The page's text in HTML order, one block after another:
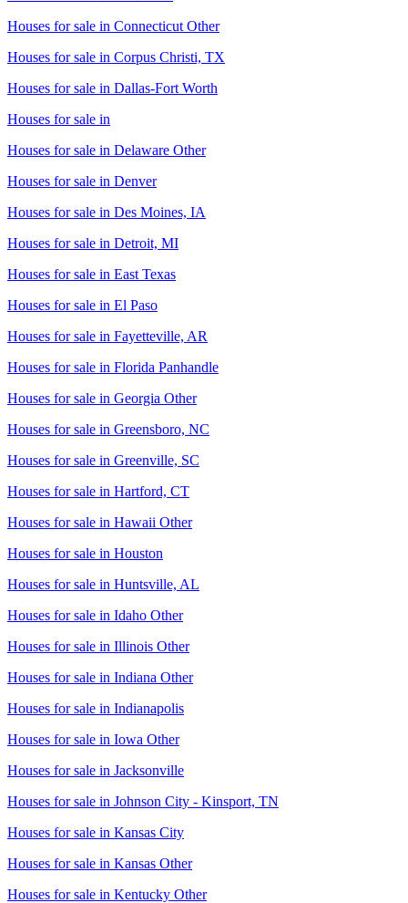
Houses for sale in Connecticut Other
Houses for sale in Corpus Christi, TX
Houses for sale in Dallas-Fort Worth
Houses for sale in
Houses for sale in Delaware Other
Houses for sale in Denver
Houses for sale in Des Moines, IA
Houses for sale in Detroit, MI
Houses for sale in East Texas
Houses for sale in El Paso
Houses for sale in Fayetteville, AR
Houses for sale in Florida Panhandle
Houses for sale in Georgia Other
Houses for sale in Greensboro, NC
Houses for sale in Greenville, SC
Houses for sale in Hartford, CT
Houses for sale in Hawaii Other
Houses for sale in Houston
Houses for sale in Huntsville, AL
Houses for sale in Idaho Other
Houses for sale in Illinois Other
Houses for sale in Indiana Other
Houses for sale in Indianapolis
Houses for sale in Iowa Other
Houses for sale in Jacksonville
Houses for sale in Johnson City - Kinsport, TN
Houses for sale in Kansas City
Houses for sale in Kansas Other
Houses for sale in Kentucky Other